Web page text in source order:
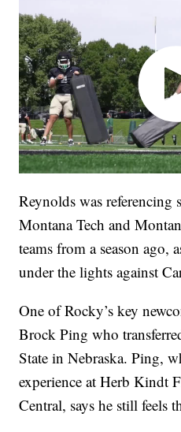
Reynolds was referencing
Montana Tech and
teams from a season ago,
under the lights against
One of Rocky’s key
Brock Ping who
State in Nebraska. Ping,
experience at Herb Kindt
Central, says he still feels